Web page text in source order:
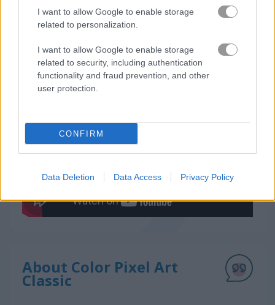
I want to allow Google to enable storage
related to personalization.
I want to allow Google to enable storage
related to security, including authentication
functionality and fraud prevention, and other
user protection.
CONFIRM
Data Deletion Data Access Privacy Policy
pixel games(68)
vehicles games (54)
About Color Pixel Art
Classic